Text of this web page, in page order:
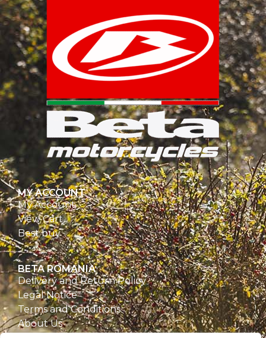
MY ACCOUNT
My Account
View Cart
Best buy
BETA ROMANIA
Delivery and Return Policy
Legal Notice
Terms and Conditions
About Us